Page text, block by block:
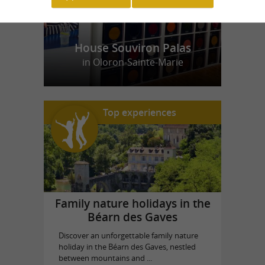
House Souviron Palas
in Oloron-Sainte-Marie
Top experiences
Family nature holidays in the
Béarn des Gaves
Discover an unforgettable family nature
holiday in the Béarn des Gaves, nestled
between mountains and ...